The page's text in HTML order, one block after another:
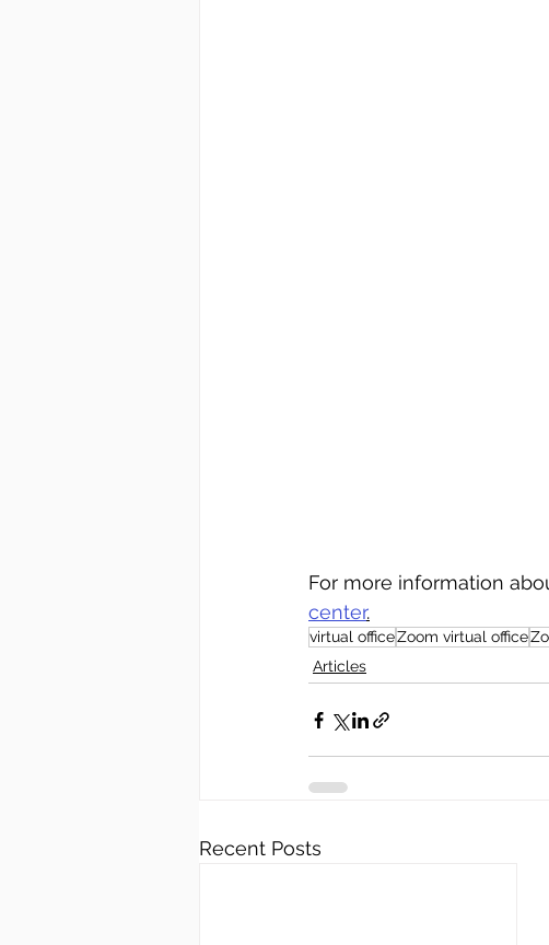
For more information
center.
virtual officeZoom virtual office
Articles
Recent Posts